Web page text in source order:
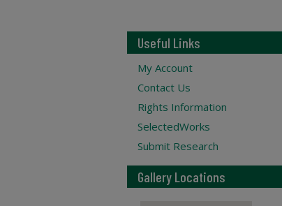
Useful Links
My Account
Contact Us
Rights Information
SelectedWorks
Submit Research
Gallery Locations